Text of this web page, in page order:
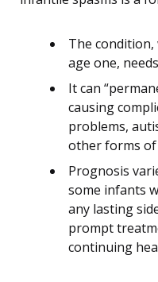
The
age one,
It can
causing
problems,
other forms of
Prognosis
some infants
any lasting
prompt
continuing